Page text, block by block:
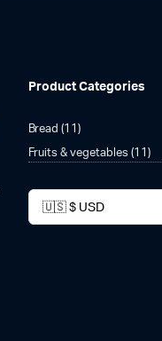
Product Categories
Bread (11)
Fruits & vegetables (11)